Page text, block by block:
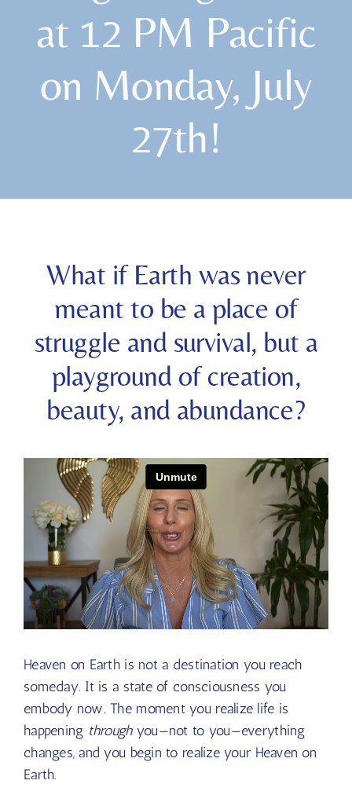
at 12 PM Pacific
on Monday, July
27th!
What if Earth was never
meant to be a place of
struggle and survival, but a
playground of creation,
beauty, and abundance?
Heaven on Earth is not a destination you reach
someday. It is a state of consciousness you
embody now. The moment you realize life is
happening throughyou—notto you—everything
changes, and you begin to realize your Heaven on
Earth.